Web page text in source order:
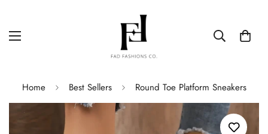
Home Best Sellers Round Toe Platform Sneakers